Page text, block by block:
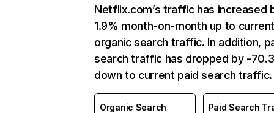
Netflix.com’s traffic has increased
1.9% month-on-month up to
organic search traffic. In addition,
search traffic has dropped by -
down to current paid search traffic.
Organic Search
Paid Search